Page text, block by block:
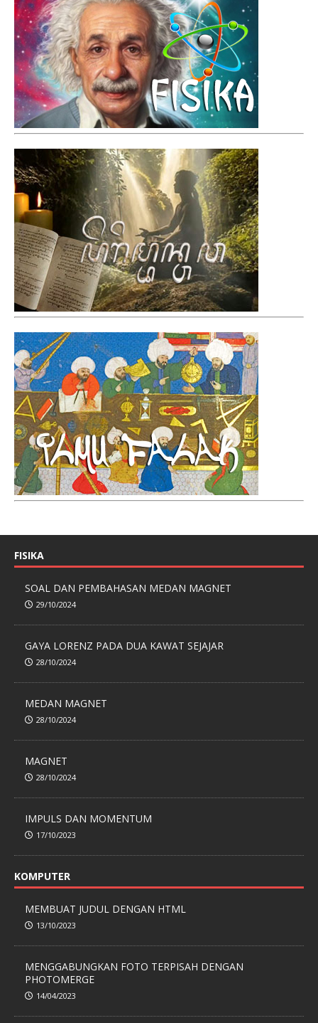
FISIKA
SOAL DAN PEMBAHASAN MEDAN MAGNET
29/10/2024
GAYA LORENZ PADA DUA KAWAT SEJAJAR
28/10/2024
MEDAN MAGNET
28/10/2024
MAGNET
28/10/2024
IMPULS DAN MOMENTUM
17/10/2023
KOMPUTER
MEMBUAT JUDUL DENGAN HTML
13/10/2023
MENGGABUNGKAN FOTO TERPISAH DENGAN
PHOTOMERGE
14/04/2023